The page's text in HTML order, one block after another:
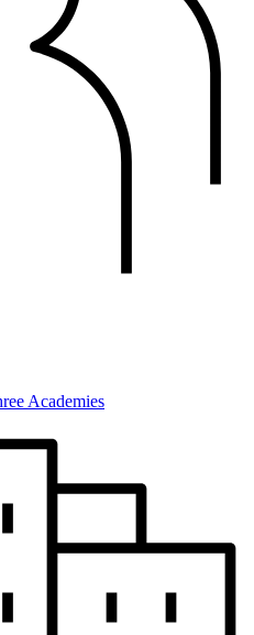
Academies